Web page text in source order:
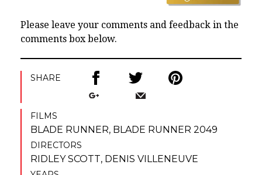
Please leave your comments and feedback in the
comments box below.
SHARE
FILMS
BLADE RUNNER, BLADE RUNNER 2049
DIRECTORS
RIDLEY SCOTT, DENIS VILLENEUVE